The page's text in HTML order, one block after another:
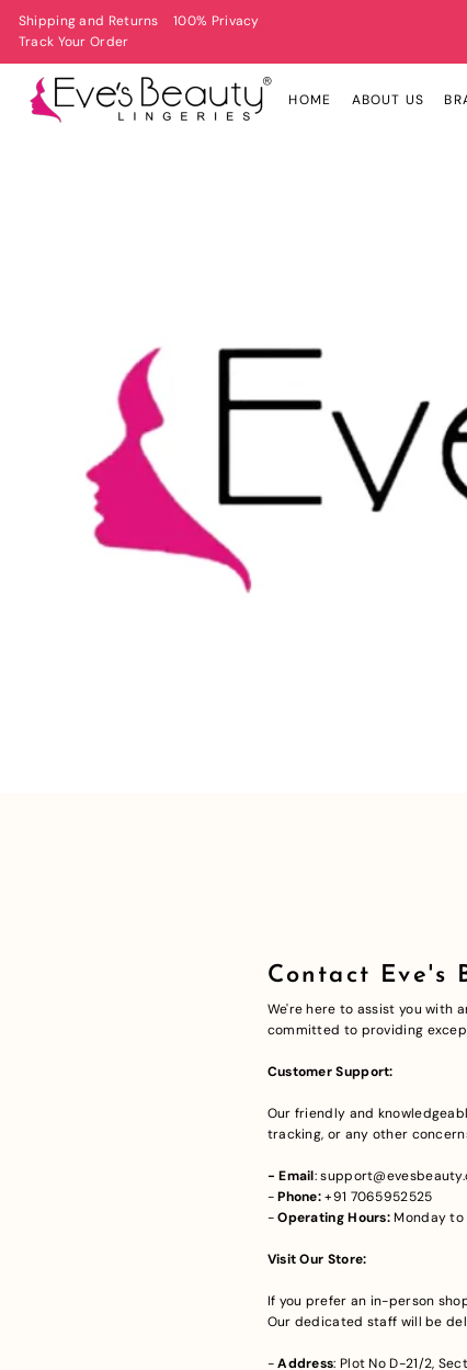
Shipping and Returns
100% Privacy
Track Your Order
HOME ABOUT US
Contact Eve's
We're here to assist you with
committed to providing
Customer Support:
Our friendly and
tracking, or any other
- Email:
-Phone:+91 7065952525
-Operating Hours:Monday to
Visit Our Store:
If you prefer an in-person
Our dedicated staff will be
-Address: Plot No D-21/2,